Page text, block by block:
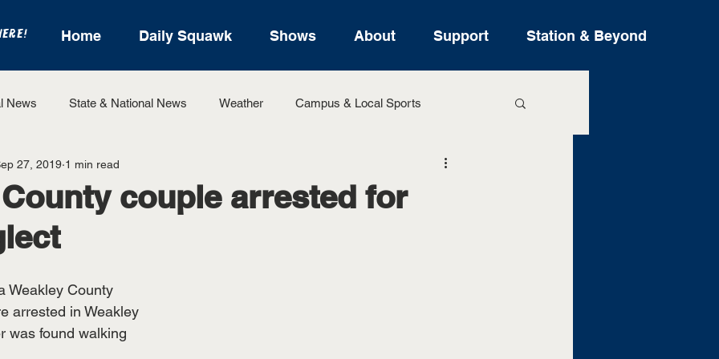
Home Daily Squawk Shows About Support Station & Beyond
News State & National News Weather Campus & Local Sports
State Sports
couple arrested for
27, 2019 1 min read
Weakley County
arrested in Weakley
was found walking